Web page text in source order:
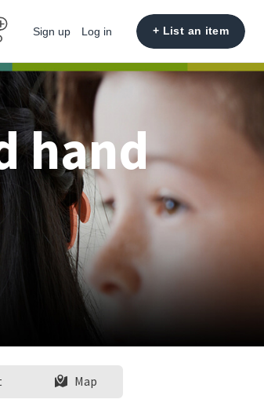
Sign up Log in + List an item
hand
Map